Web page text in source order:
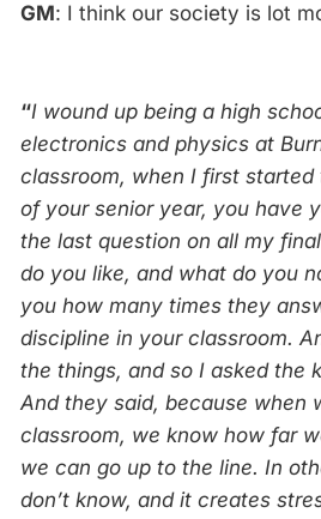
GM: I think our society is lot
“I wound up being a high
electronics and physics at
classroom, when I first
of your senior year, you have
the last question on all my
do you like, and what do you
you how many times they
discipline in your classroom.
the things, and so I asked the
And they said, because when
classroom, we know how far
we can go up to the line. In
don’t know, and it creates